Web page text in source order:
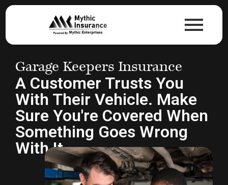
Garage Keepers Insurance
A Customer Trusts You
With Their Vehicle. Make
Sure You're Covered When
Something Goes Wrong
With It